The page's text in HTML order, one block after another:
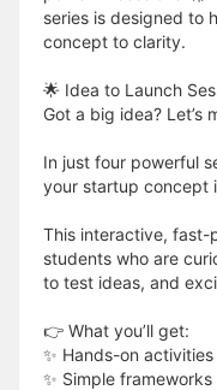
series is designed to
concept to clarity.
🌟 Idea to Launch
Got a big idea? Let’s
In just four powerful
your startup concept
This interactive, fast-
students who are
to test ideas, and
👉 What you’ll get:
✨ Hands-on
✨ Simple